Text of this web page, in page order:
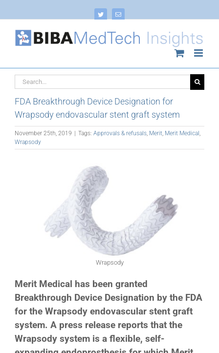
Twitter Email
Search
for:
FDA Breakthrough Device Designation for
Wrapsody endovascular stent graft system
November 25th, 2019 | Tags: Approvals & refusals Merit Merit Medical
Wrapsody
Wrapsody
Merit Medical has been granted
Breakthrough Device Designation by the FDA
for the Wrapsody endovascular stent graft
system. A press release reports that the
Wrapsody system is a flexible, self-